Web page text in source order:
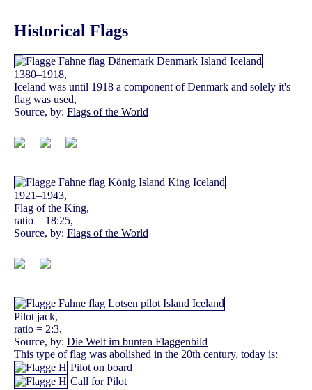
Historical Flags
1380–1918,
Iceland was until 1918 a component of Denmark and solely it's
flag was used,
Source, by: Flags of the World
1921–1943,
Flag of the King,
ratio = 18:25,
Source, by: Flags of the World
Pilot jack,
ratio = 2:3,
Source, by: Die Welt im bunten Flaggenbild
This type of flag was abolished in the 20th century, today is:
Pilot on board
Call for Pilot